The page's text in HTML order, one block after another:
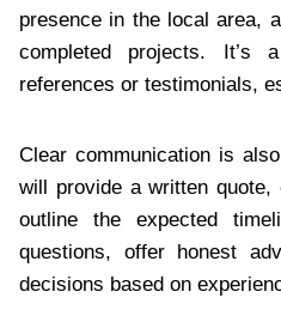
presence in the local area,
completed projects.
references or testimonials,
Clear communication is
will provide a written
outline the expected
questions, offer honest
decisions based on